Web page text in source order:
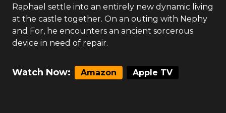
Raphael settle into an entirely new dynamic living
at the castle together. On an outing with Nephy
and For, he encounters an ancient sorcerous
device in need of repair.
Watch Now: Amazon Apple TV